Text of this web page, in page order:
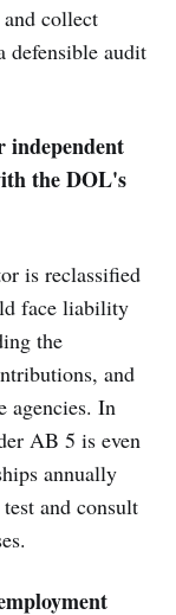
collect
defensible audit
the DOL's
is reclassified
face liability
the
and
agencies. In
AB 5 is even
annually
and consult